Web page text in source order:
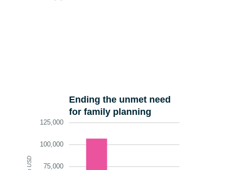
Ending the unmet need
for family planning
75,000
100,000
125,000